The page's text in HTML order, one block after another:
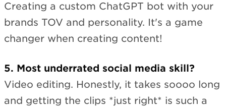
Creating a custom ChatGPT bot with your
brands TOV and personality. It's a game
changer when creating content!
5. Most underrated social media skill?
Video editing. Honestly, it takes soooo long
and getting the clips *just right* is such a